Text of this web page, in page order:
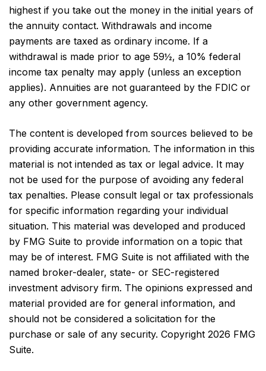
highest if you take out the money in the initial years of
the annuity contact. Withdrawals and income
payments are taxed as ordinary income. If a
withdrawal is made prior to age 59½, a 10% federal
income tax penalty may apply (unless an exception
applies). Annuities are not guaranteed by the FDIC or
any other government agency.
The content is developed from sources believed to be
providing accurate information. The information in this
material is not intended as tax or legal advice. It may
not be used for the purpose of avoiding any federal
tax penalties. Please consult legal or tax professionals
for specific information regarding your individual
situation. This material was developed and produced
by FMG Suite to provide information on a topic that
may be of interest. FMG Suite is not affiliated with the
named broker-dealer, state- or SEC-registered
investment advisory firm. The opinions expressed and
material provided are for general information, and
should not be considered a solicitation for the
purchase or sale of any security. Copyright 2026 FMG
Suite.